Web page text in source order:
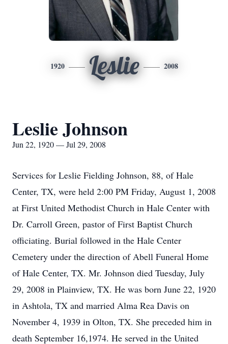
1920 Leslie 2008
Leslie Johnson
Jun 22, 1920 — Jul 29, 2008
Services for Leslie Fielding Johnson, 88, of Hale
Center, TX, were held 2:00 PM Friday, August 1, 2008
at First United Methodist Church in Hale Center with
Dr. Carroll Green, pastor of First Baptist Church
officiating. Burial followed in the Hale Center
Cemetery under the direction of Abell Funeral Home
of Hale Center, TX. Mr. Johnson died Tuesday, July
29, 2008 in Plainview, TX. He was born June 22, 1920
in Ashtola, TX and married Alma Rea Davis on
November 4, 1939 in Olton, TX. She preceded him in
death September 16,1974. He served in the United